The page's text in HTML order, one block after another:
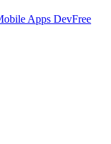
Apps DevFree